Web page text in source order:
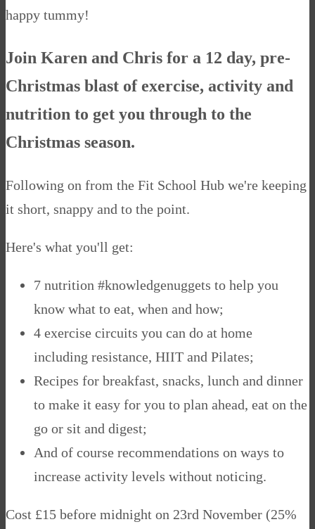
happy tummy!
Join Karen and Chris for a 12 day, pre-
Christmas blast of exercise, activity and
nutrition to get you through to the
Christmas season.
Following on from the Fit School Hub we're keeping
it short, snappy and to the point.
Here's what you'll get:
7 nutrition #knowledgenuggets to help you
know what to eat, when and how;
4 exercise circuits you can do at home
including resistance, HIIT and Pilates;
Recipes for breakfast, snacks, lunch and dinner
to make it easy for you to plan ahead, eat on the
go or sit and digest;
And of course recommendations on ways to
increase activity levels without noticing.
Cost £15 before midnight on 23rd November (25%